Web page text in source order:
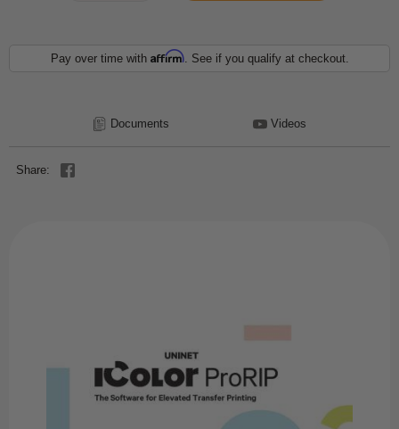
Pay over time with Affirm. See if you qualify at checkout.
Documents Videos
Share: